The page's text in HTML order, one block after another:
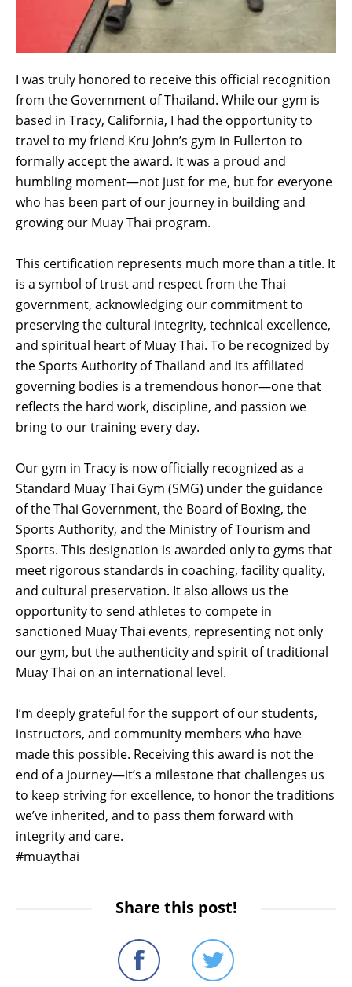
I was truly honored to receive this official recognition
from the Government of Thailand. While our gym is
based in Tracy, California, I had the opportunity to
travel to my friend Kru John’s gym in Fullerton to
formally accept the award. It was a proud and
humbling moment—not just for me, but for everyone
who has been part of our journey in building and
growing our Muay Thai program.
This certification represents much more than a title. It
is a symbol of trust and respect from the Thai
government, acknowledging our commitment to
preserving the cultural integrity, technical excellence,
and spiritual heart of Muay Thai. To be recognized by
the Sports Authority of Thailand and its affiliated
governing bodies is a tremendous honor—one that
reflects the hard work, discipline, and passion we
bring to our training every day.
Our gym in Tracy is now officially recognized as a
Standard Muay Thai Gym (SMG) under the guidance
of the Thai Government, the Board of Boxing, the
Sports Authority, and the Ministry of Tourism and
Sports. This designation is awarded only to gyms that
meet rigorous standards in coaching, facility quality,
and cultural preservation. It also allows us the
opportunity to send athletes to compete in
sanctioned Muay Thai events, representing not only
our gym, but the authenticity and spirit of traditional
Muay Thai on an international level.
I’m deeply grateful for the support of our students,
instructors, and community members who have
made this possible. Receiving this award is not the
end of a journey—it’s a milestone that challenges us
to keep striving for excellence, to honor the traditions
we’ve inherited, and to pass them forward with
integrity and care.
#muaythai
Share this post!